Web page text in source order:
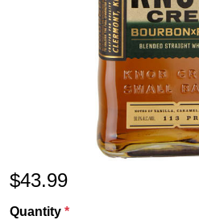
$43.99
Quantity *